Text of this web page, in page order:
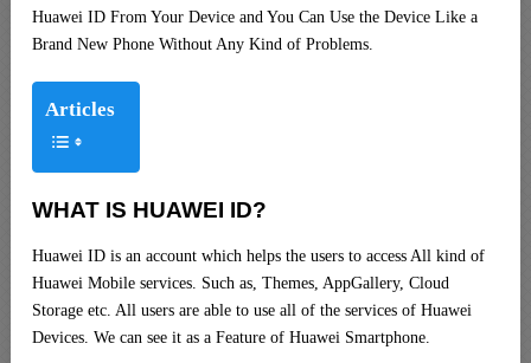
Huawei ID From Your Device and You Can Use the Device Like a
Brand New Phone Without Any Kind of Problems.
Articles
WHAT IS HUAWEI ID?
Huawei ID is an account which helps the users to access All kind of
Huawei Mobile services. Such as, Themes, AppGallery, Cloud
Storage etc. All users are able to use all of the services of Huawei
Devices. We can see it as a Feature of Huawei Smartphone.